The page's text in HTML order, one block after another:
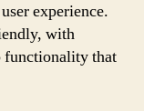
experience.
with
functionality that